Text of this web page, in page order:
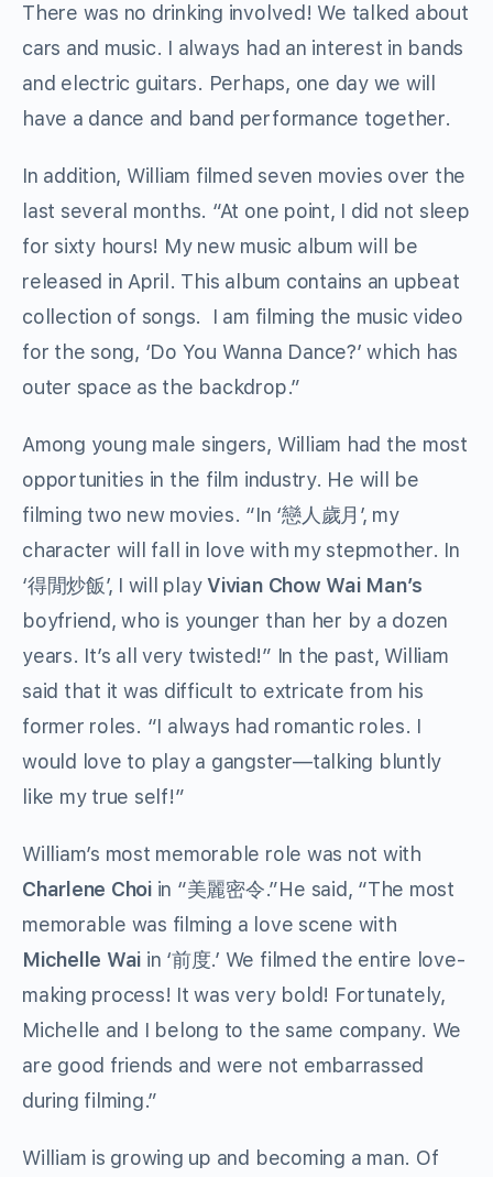
There was no drinking involved! We talked about
cars and music. I always had an interest in bands
and electric guitars. Perhaps, one day we will
have a dance and band performance together.
In addition, William filmed seven movies over the
last several months. “At one point, I did not sleep
for sixty hours! My new music album will be
released in April. This album contains an upbeat
collection of songs. I am filming the music video
for the song, ‘Do You Wanna Dance?’ which has
outer space as the backdrop.”
Among young male singers, William had the most
opportunities in the film industry. He will be
filming two new movies. “In ‘戀人歲月’, my
character will fall in love with my stepmother. In
‘得閒炒飯’, I will playVivian Chow Wai Man’s
boyfriend, who is younger than her by a dozen
years. It’s all very twisted!” In the past, William
said that it was difficult to extricate from his
former roles. “I always had romantic roles. I
would love to play a gangster—talking bluntly
like my true self!”
William’s most memorable role was not with
Charlene Choiin “美麗密令.”He said, “The most
memorable was filming a love scene with
Michelle Wai in ‘前度.’ We filmed the entire love-
making process! It was very bold! Fortunately,
Michelle and I belong to the same company. We
are good friends and were not embarrassed
during filming.”
William is growing up and becoming a man. Of